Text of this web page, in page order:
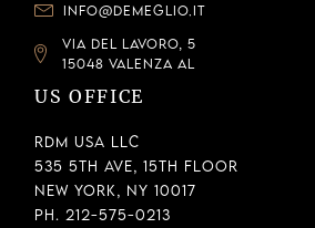
INFO@DEMEGLIO.IT
VIA DEL LAVORO, 5
15048 VALENZA AL
US OFFICE
RDM USA LLC
535 5th Ave, 15th Floor
New York, NY 10017
Ph. 212-575-0213